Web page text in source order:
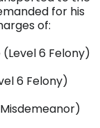
for his
of:
6 Felony)
6 Felony)